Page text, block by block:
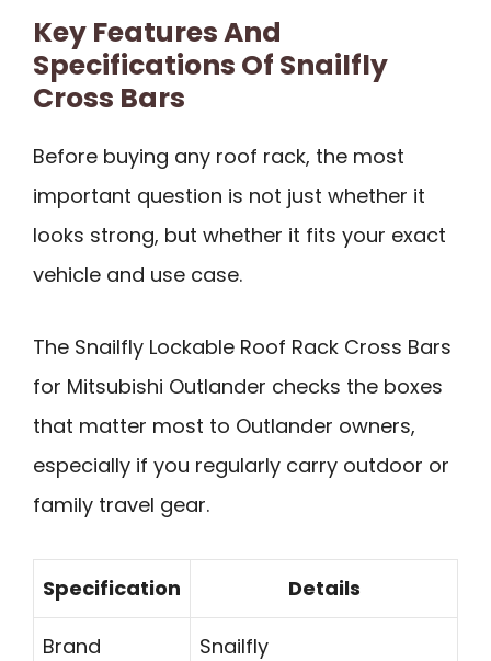
Key Features And
Specifications Of Snailfly
Cross Bars
Before buying any roof rack, the most
important question is not just whether it
looks strong, but whether it fits your exact
vehicle and use case.
The Snailfly Lockable Roof Rack Cross Bars
for Mitsubishi Outlander checks the boxes
that matter most to Outlander owners,
especially if you regularly carry outdoor or
family travel gear.
Specification Details
Brand Snailfly